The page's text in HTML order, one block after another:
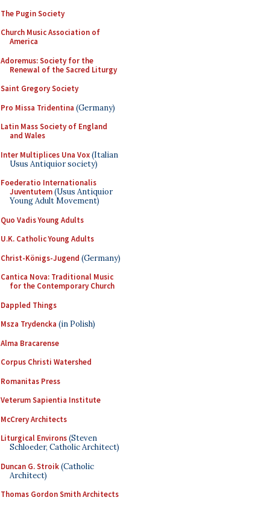
The Pugin Society
Church Music Association of
America
Adoremus: Society for the
Renewal of the Sacred Liturgy
Saint Gregory Society
Pro Missa Tridentina (Germany)
Latin Mass Society of England
and Wales
Inter Multiplices Una Vox(Italian
Usus Antiquior society)
Foederatio Internationalis
Juventutem(Usus Antiquior
Young Adult Movement)
Quo Vadis Young Adults
U.K. Catholic Young Adults
Christ-Königs-Jugend (Germany)
Cantica Nova: Traditional Music
for the Contemporary Church
Dappled Things
Msza Trydencka (in Polish)
Alma Bracarense
Corpus Christi Watershed
Romanitas Press
Veterum Sapientia Institute
McCrery Architects
Liturgical Environs(Steven
Schloeder, Catholic Architect)
Duncan G. Stroik(Catholic
Architect)
Thomas Gordon Smith Architects